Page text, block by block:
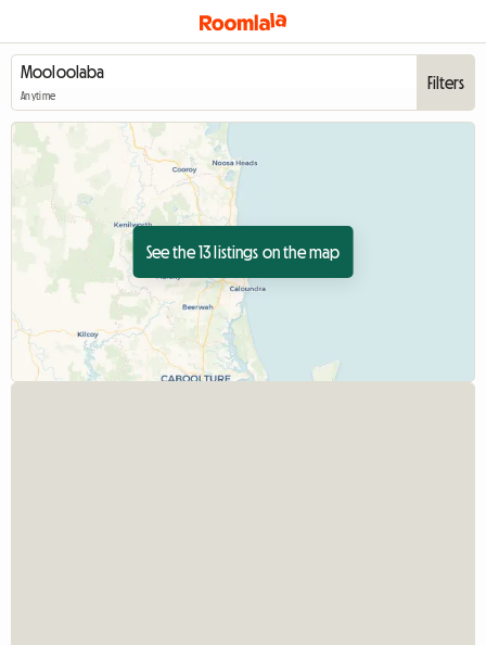
Anytime
Filters
See the 13 listings on the map